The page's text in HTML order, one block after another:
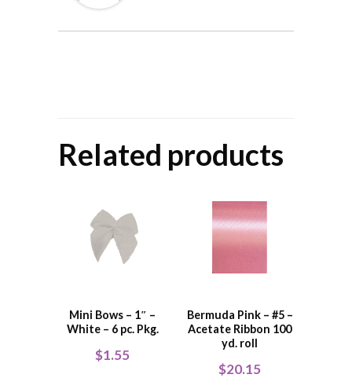
Related products
Mini Bows – 1″ –
White – 6 pc. Pkg.
$1.55
Bermuda Pink – #5 –
Acetate Ribbon 100
yd. roll
$20.15